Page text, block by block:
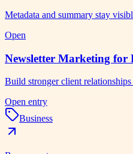
Metadata and summary stay
Open
Newsletter Marketing for
Build stronger client
Open entry
Business